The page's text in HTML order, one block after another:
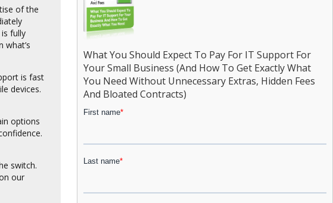
of the
fully
what’s
is fast
devices.
options
switch.
our
What You Should Expect To Pay For IT Support For
Your Small Business (And How To Get Exactly What
You Need Without Unnecessary Extras, Hidden Fees
And Bloated Contracts)